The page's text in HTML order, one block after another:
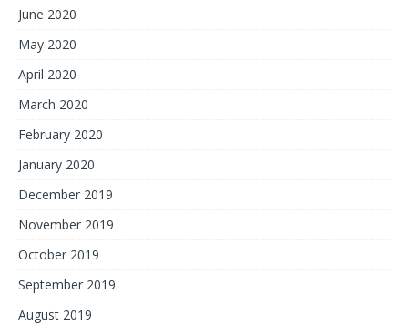
June 2020
May 2020
April 2020
March 2020
February 2020
January 2020
December 2019
November 2019
October 2019
September 2019
August 2019